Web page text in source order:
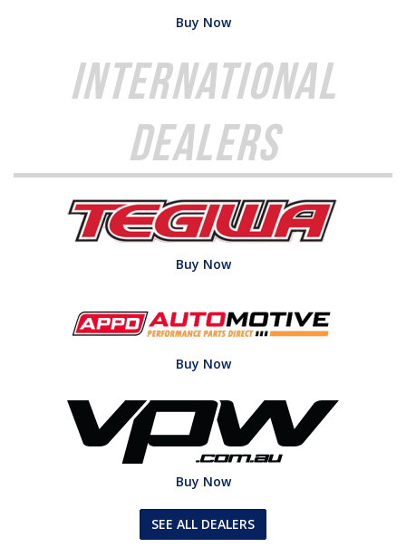
Buy Now
International
Dealers
Buy Now
Buy Now
Buy Now
SEE ALL DEALERS